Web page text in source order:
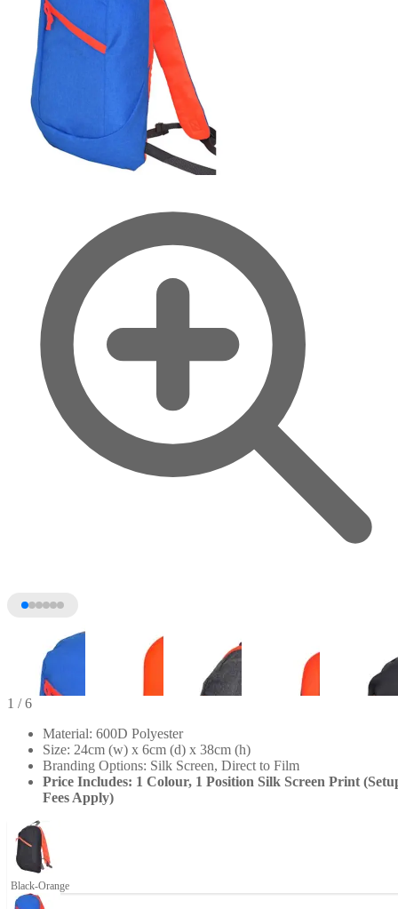
1 / 6
Material: 600D Polyester
Size: 24cm (w) x 6cm (d) x 38cm (h)
Branding Options: Silk Screen, Direct to Film
Price Includes: 1 Colour, 1 Position Silk Screen Print
Fees Apply)
Black-Orange